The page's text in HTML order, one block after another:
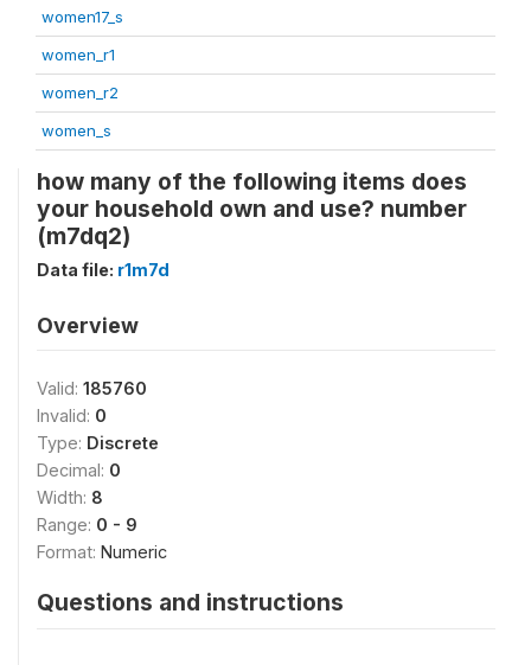
women17_s
women_r1
women_r2
women_s
how many of the following items does
your household own and use? number
(m7dq2)
Data file: r1m7d
Overview
Valid: 185760
Invalid: 0
Type: Discrete
Decimal: 0
Width: 8
Range: 0 - 9
Format: Numeric
Questions and instructions